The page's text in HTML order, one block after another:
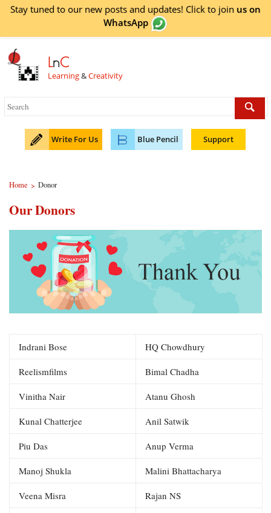
Stay tuned to our new posts and updates! Click to join us on
WhatsApp
LnC
Learning&Creativity
Write For Us Blue Pencil Support
Home > Donor
Our Donors
Indrani Bose HQ Chowdhury
Reelismfilms Bimal Chadha
Vinitha Nair Atanu Ghosh
Kunal Chatterjee Anil Satwik
Piu Das Anup Verma
Manoj Shukla Malini Bhattacharya
Veena Misra Rajan NS